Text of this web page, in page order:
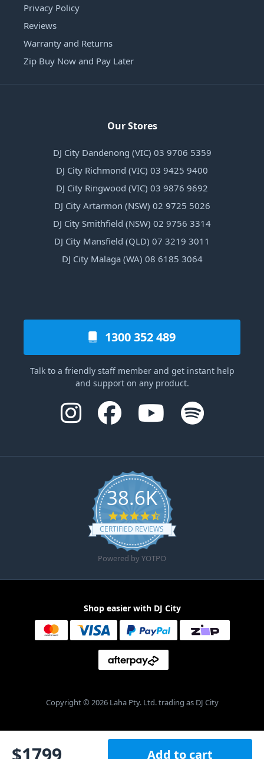
Add to cart
Privacy Policy
Reviews
Warranty and Returns
Zip Buy Now and Pay Later
Our Stores
DJ City Dandenong (VIC) 03 9706 5359
DJ City Richmond (VIC) 03 9425 9400
DJ City Ringwood (VIC) 03 9876 9692
DJ City Artarmon (NSW) 02 9725 5026
DJ City Smithfield (NSW) 02 9756 3314
DJ City Mansfield (QLD) 07 3219 3011
DJ City Malaga (WA) 08 6185 3064
1300 352 489
Talk to a friendly staff member and get instant help
and support on any product.
38.6K
4.6 star rating
CERTIFIED REVIEWS
Powered by YOTPO
Shop easier with DJ City
Copyright © 2026 Laha Pty. Ltd. trading as DJ City